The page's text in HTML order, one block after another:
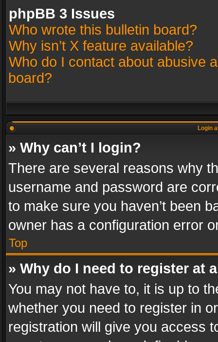
phpBB 3 Issues
Who wrote this bulletin board?
Why isn’t X feature available?
Who do I contact about abusive
board?
Login
» Why can’t I login?
There are several reasons why
username and password are
to make sure you haven’t been
owner has a configuration error
Top
» Why do I need to register at
You may not have to, it is up to
whether you need to register in
registration will give you access